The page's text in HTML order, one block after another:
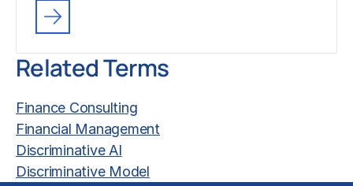
Related Terms
Finance Consulting
Financial Management
Discriminative AI
Discriminative Model